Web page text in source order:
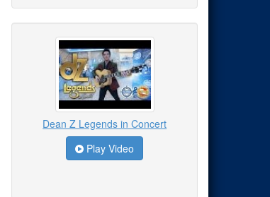
Dean Z Legends in Concert
Play Video